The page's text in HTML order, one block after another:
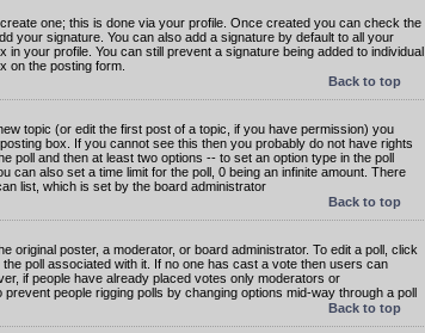
one; this is done via your profile. Once created you can check the
your signature. You can also add a signature by default to all your
your profile. You can still prevent a signature being added to individual
on the posting form.
Back to top
topic (or edit the first post of a topic, if you have permission) you
box. If you cannot see this then you probably do not have rights
poll and then at least two options -- to set an option type in the poll
can also set a time limit for the poll, 0 being an infinite amount. There
list, which is set by the board administrator
Back to top
original poster, a moderator, or board administrator. To edit a poll, click
poll associated with it. If no one has cast a vote then users can
if people have already placed votes only moderators or
people rigging polls by changing options mid-way through a poll
Back to top